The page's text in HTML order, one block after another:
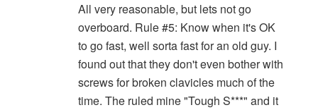
All very reasonable, but lets not go
overboard. Rule #5: Know when it's OK
to go fast, well sorta fast for an old guy. I
found out that they don't even bother with
screws for broken clavicles much of the
time. The ruled mine "Tough S***" and it